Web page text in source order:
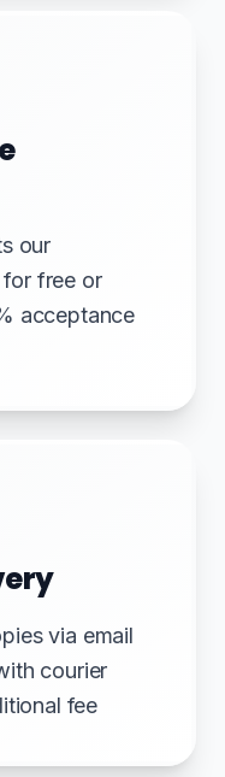
our
free or
acceptance
via email
courier
fee